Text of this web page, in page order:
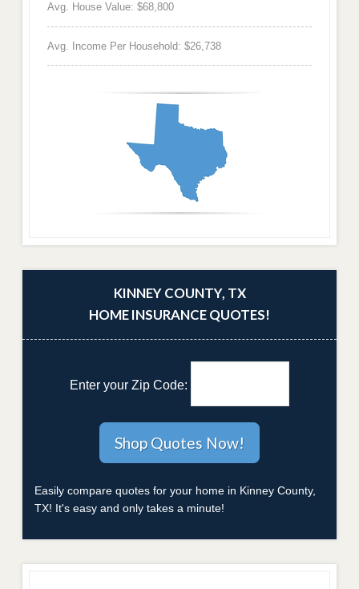
Avg. House Value: $68,800
Avg. Income Per Household: $26,738
KINNEY COUNTY, TX
HOME INSURANCE QUOTES!
Enter your Zip Code:
Easily compare quotes for your home in Kinney County,
TX! It's easy and only takes a minute!